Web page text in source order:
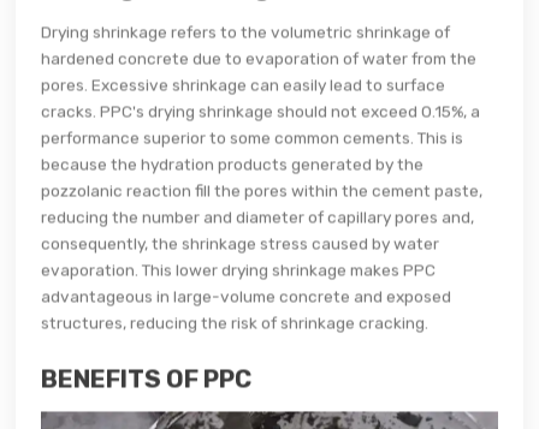
Drying shrinkage refers to the volumetric shrinkage of
hardened concrete due to evaporation of water from the
pores. Excessive shrinkage can easily lead to surface
cracks. PPC's drying shrinkage should not exceed 0.15%, a
performance superior to some common cements. This is
because the hydration products generated by the
pozzolanic reaction fill the pores within the cement paste,
reducing the number and diameter of capillary pores and,
consequently, the shrinkage stress caused by water
evaporation. This lower drying shrinkage makes PPC
advantageous in large-volume concrete and exposed
structures, reducing the risk of shrinkage cracking.
BENEFITS OF PPC